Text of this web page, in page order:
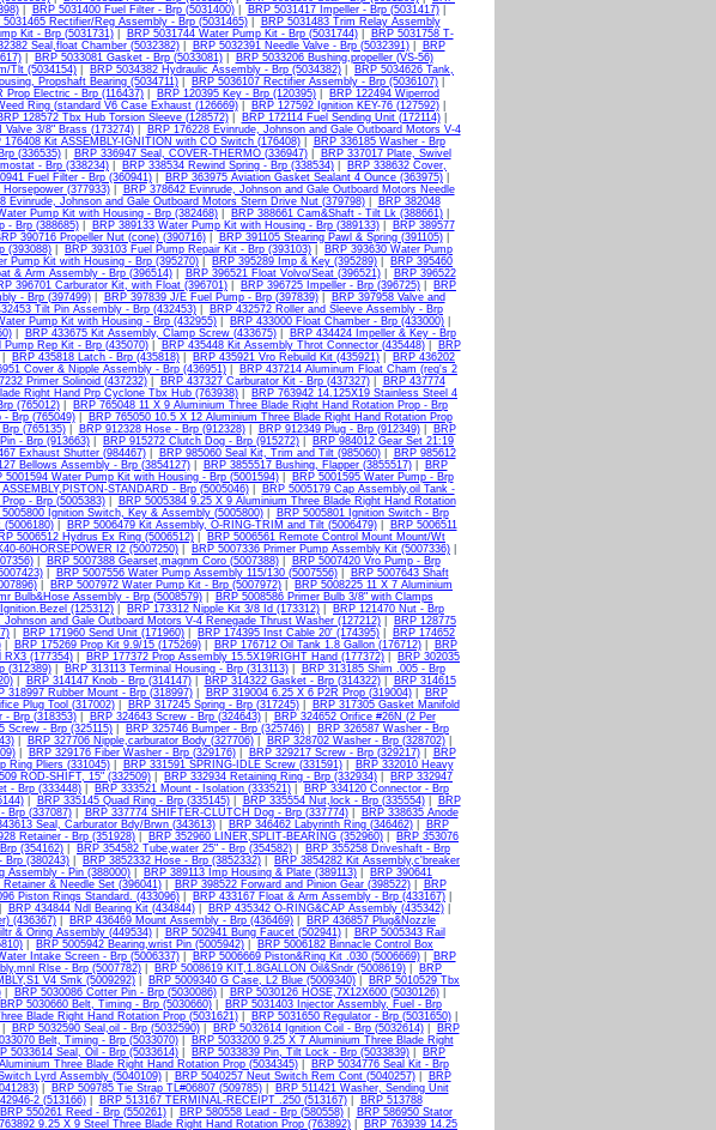
| BRP 5031400 Fuel Filter - Brp (5031400)| BRP 5031417 Impeller - Brp (5031417)|
5031465 Rectifier/Reg Assembly - Brp (5031465)|
BRP 5031483 Trim Relay Assembly
Kit - Brp (5031731)| BRP 5031744 Water Pump Kit - Brp (5031744)|
BRP 5031758 T-
Seal,float Chamber (5032382)| BRP 5032391 Needle Valve - Brp (5032391)|
BRP
| BRP 5033081 Gasket - Brp (5033081)|
BRP 5033206 Bushing,propeller (VS-56)
Tlt (5034154) BRP 5034382 Hydraulic Assembly - Brp (5034382)
BRP 5034626 Tank,
Propshaft Bearing (5034711) BRP 5036107 Rectifier Assembly - Brp (5036107)
Prop Electric - Brp (116437) BRP 120395 Key - Brp (120395)
BRP 122494 Wiperrod
Ring (standard V6 Case Exhaust (126669)| BRP 127592 Ignition KEY-76 (127592)|
128572 Tbx Hub Torsion Sleeve (128572)| BRP 172114 Fuel Sending Unit (172114)|
Valve 3/8" Brass (173274)|
BRP 176228 Evinrude, Johnson and Gale Outboard Motors V-4
176408 Kit ASSEMBLY-IGNITION with CO Switch (176408)|
BRP 336185 Washer - Brp
(336535)| BRP 336947 Seal, COVER-THERMO (336947)|
BRP 337017 Plate, Swivel
- Brp (338234) BRP 338534 Rewind Spring - Brp (338534)
BRP 338632 Cover,
Fuel Filter - Brp (360941) BRP 363975 Aviation Gasket Sealant 4 Ounce (363975)
(377933)|
BRP 378642 Evinrude, Johnson and Gale Outboard Motors Needle
Evinrude, Johnson and Gale Outboard Motors Stern Drive Nut (379798)|
BRP 382048
Pump Kit with Housing - Brp (382468) BRP 388661 Cam&Shaft - Tilt Lk (388661)
- Brp (388685)| BRP 389133 Water Pump Kit with Housing - Brp (389133)|
BRP 389577
390716 Propeller Nut (cone) (390716)| BRP 391105 Stearing Pawl & Spring (391105)|
(393088) BRP 393103 Fuel Pump Repair Kit - Brp (393103)
BRP 393630 Water Pump
Pump Kit with Housing - Brp (395270) BRP 395289 Imp & Key (395289)
BRP 395460
& Arm Assembly - Brp (396514)| BRP 396521 Float Volvo/Seat (396521)|
BRP 396522
396701 Carburator Kit, with Float (396701) BRP 396725 Impeller - Brp (396725)
BRP
- Brp (397499)| BRP 397839 J/E Fuel Pump - Brp (397839)|
BRP 397958 Valve and
Tilt Pin Assembly - Brp (432453)
BRP 432572 Roller and Sleeve Assembly - Brp
Pump Kit with Housing - Brp (432955) BRP 433000 Float Chamber - Brp (433000)
| BRP 433675 Kit Assembly, Clamp Screw (433675)|
BRP 434424 Impeller & Key - Brp
Pump Rep Kit - Brp (435070)| BRP 435448 Kit Assembly Throt Connector (435448)|
BRP
BRP 435818 Latch - Brp (435818) BRP 435921 Vro Rebuild Kit (435921)
BRP 436202
Cover & Nipple Assembly - Brp (436951)
BRP 437214 Aluminum Float Cham (req's 2
Primer Solinoid (437232)| BRP 437327 Carburator Kit - Brp (437327)|
BRP 437774
Right Hand Prp Cyclone Tbx Hub (763938)
BRP 763942 14.125X19 Stainless Steel 4
(765012)
BRP 765048 11 X 9 Aluminium Three Blade Right Hand Rotation Prop - Brp
- Brp (765049)|
BRP 765050 10.5 X 12 Aluminium Three Blade Right Hand Rotation Prop
(765135)| BRP 912328 Hose - Brp (912328)| BRP 912349 Plug - Brp (912349)|
BRP
- Brp (913663) BRP 915272 Clutch Dog - Brp (915272)
BRP 984012 Gear Set 21:19
Exhaust Shutter (984467)| BRP 985060 Seal Kit, Trim and Tilt (985060)|
BRP 985612
Bellows Assembly - Brp (3854127)| BRP 3855517 Bushing, Flapper (3855517)|
BRP
5001594 Water Pump Kit with Housing - Brp (5001594)|
BRP 5001595 Water Pump - Brp
STANDARD - Brp (5005046)|
BRP 5005179 Cap Assembly,oil Tank -
- Brp (5005383)|
BRP 5005384 9.25 X 9 Aluminium Three Blade Right Hand Rotation
5005800 Ignition Switch, Key & Assembly (5005800)|
BRP 5005801 Ignition Switch - Brp
(5006180)| BRP 5006479 Kit Assembly, O-RING-TRIM and Tilt (5006479)|
BRP 5006511
5006512 Hydrus Ex Ring (5006512)
BRP 5006561 Remote Control Mount Mount/Wt
60HORSEPOWER I2 (5007250) BRP 5007336 Primer Pump Assembly Kit (5007336)
| BRP 5007388 Gearset,magnm Coro (5007388)|
BRP 5007420 Vro Pump - Brp
| BRP 5007556 Water Pump Assembly 115/130 (5007556)|
BRP 5007643 Shaft
BRP 5007972 Water Pump Kit - Brp (5007972)
BRP 5008225 11 X 7 Aluminium
Bulb&Hose Assembly - Brp (5008579)|
BRP 5008586 Primer Bulb 3/8" with Clamps
(125312) BRP 173312 Nipple Kit 3/8 Id (173312)
BRP 121470 Nut - Brp
Johnson and Gale Outboard Motors V-4 Renegade Thrust Washer (127212)
BRP 128775
BRP 171960 Send Unit (171960) BRP 174395 Inst Cable 20' (174395)
BRP 174652
| BRP 175269 Prop Kit 9.9/15 (175269)| BRP 176712 Oil Tank 1.8 Gallon (176712)|
BRP
RX3 (177354) BRP 177372 Prop Assembly 15.5X19RIGHT Hand (177372)
BRP 302035
(312389)| BRP 313113 Terminal Housing - Brp (313113)|
BRP 313185 Shim .005 - Brp
| BRP 314147 Knob - Brp (314147)| BRP 314322 Gasket - Brp (314322)|
BRP 314615
318997 Rubber Mount - Brp (318997)| BRP 319004 6.25 X 6 P2R Prop (319004)|
BRP
Plug Tool (317002)| BRP 317245 Spring - Brp (317245)|
BRP 317305 Gasket Manifold
- Brp (318353)| BRP 324643 Screw - Brp (324643)|
BRP 324652 Orifice #26N (2 Per
Screw - Brp (325115) BRP 325746 Bumper - Brp (325746)
BRP 326587 Washer - Brp
| BRP 327706 Nipple,carburator Body (327706)| BRP 328702 Washer - Brp (328702)|
| BRP 329176 Fiber Washer - Brp (329176)| BRP 329217 Screw - Brp (329217)|
BRP
Ring Pliers (331045)| BRP 331591 SPRING-IDLE Screw (331591)|
BRP 332010 Heavy
ROD-SHIFT, 15" (332509) BRP 332934 Retaining Ring - Brp (332934)
BRP 332947
- Brp (333448) BRP 333521 Mount - Isolation (333521)
BRP 334120 Connector - Brp
| BRP 335145 Quad Ring - Brp (335145)| BRP 335554 Nut,lock - Brp (335554)|
BRP
Brp (337087)| BRP 337774 SHIFTER-CLUTCH Dog - Brp (337774)|
BRP 338635 Anode
Seal, Carburator Bdy/Brwn (343613)| BRP 346462 Labyrinth Ring (346462)|
BRP
Retainer - Brp (351928) BRP 352960 LINER,SPLIT-BEARING (352960)
BRP 353076
(354162) BRP 354582 Tube,water 25" - Brp (354582)
BRP 355258 Driveshaft - Brp
Brp (380243) BRP 3852332 Hose - Brp (3852332)
BRP 3854282 Kit Assembly,c'breaker
Assembly - Pin (388000) BRP 389113 Imp Housing & Plate (389113)
BRP 390641
Retainer & Needle Set (396041)| BRP 398522 Forward and Pinion Gear (398522)|
BRP
Piston Rings Standard. (433096) BRP 433167 Float & Arm Assembly - Brp (433167)
BRP 434844 Ndl Bearing Kit (434844)| BRP 435342 O-RING&CAP Assembly (435342)|
(436367) BRP 436469 Mount Assembly - Brp (436469)
BRP 436857 Plug&Nozzle
& Oring Assembly (449534)| BRP 502941 Bung Faucet (502941)|
BRP 5005343 Rail
BRP 5005942 Bearing,wrist Pin (5005942)
BRP 5006182 Binnacle Control Box
Intake Screen - Brp (5006337)| BRP 5006669 Piston&Ring Kit .030 (5006669)|
BRP
Rlse - Brp (5007782) BRP 5008619 KIT,1.8GALLON Oil&Sndr (5008619)
BRP
V4 Smk (5009292) BRP 5009340 G Case, L2 Blue (5009340)
BRP 5010529 Tbx
| BRP 5030086 Cotter Pin - Brp (5030086)| BRP 5030126 HOSE,7X12X600 (5030126)|
BRP 5030660 Belt, Timing - Brp (5030660)
BRP 5031403 Injector Assembly, Fuel - Brp
Blade Right Hand Rotation Prop (5031621)| BRP 5031650 Regulator - Brp (5031650)|
BRP 5032590 Seal,oil - Brp (5032590)| BRP 5032614 Ignition Coil - Brp (5032614)|
BRP
Belt, Timing - Brp (5033070)|
BRP 5033200 9.25 X 7 Aluminium Three Blade Right
5033614 Seal, Oil - Brp (5033614) BRP 5033839 Pin, Tilt Lock - Brp (5033839)
BRP
Three Blade Right Hand Rotation Prop (5034345)|
BRP 5034776 Seal Kit - Brp
Lyrd Assembly (5040109)| BRP 5040257 Neut Switch Rem Cont (5040257)|
BRP
| BRP 509785 Tie Strap TL#06807 (509785)|
BRP 511421 Washer, Sending Unit
2 (513166)| BRP 513167 TERMINAL-RECEIPT .250 (513167)|
BRP 513788
BRP 550261 Reed - Brp (550261)| BRP 580558 Lead - Brp (580558)|
BRP 586950 Stator
9.25 X 9 Steel Three Blade Right Hand Rotation Prop (763892)
BRP 763939 14.25